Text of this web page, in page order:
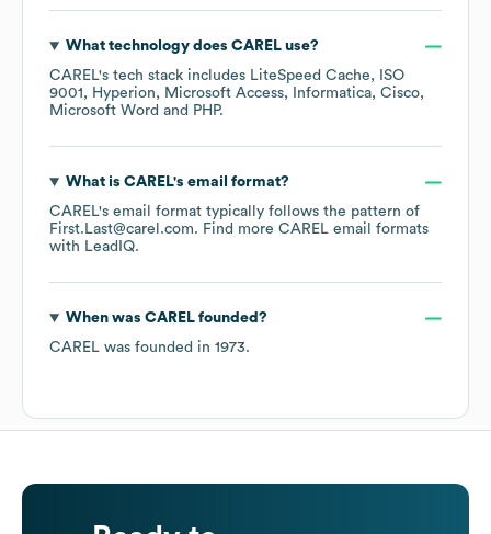
What technology does CARELuse?
CAREL's tech stack includes LiteSpeed Cache
ISO
9001
Hyperion Microsoft Access Informatica Cisco
Microsoft Word
PHP.
What is CAREL's email format?
CAREL's email format typically follows the pattern of
First.Last@carel.com. Find more CAREL email formats
with LeadIQ.
When was CARELfounded?
CAREL was founded in 1973.